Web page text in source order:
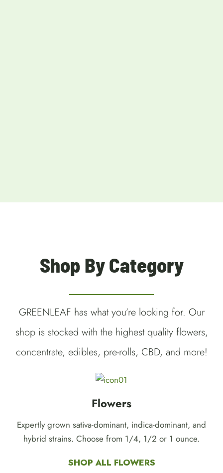
Shop By Category
GREENLEAF has what you’re looking for. Our
shop is stocked with the highest quality flowers,
concentrate, edibles, pre-rolls, CBD, and more!
Flowers
Expertly grown sativa-dominant, indica-dominant, and
hybrid strains. Choose from 1/4, 1/2 or 1 ounce.
SHOP ALL FLOWERS